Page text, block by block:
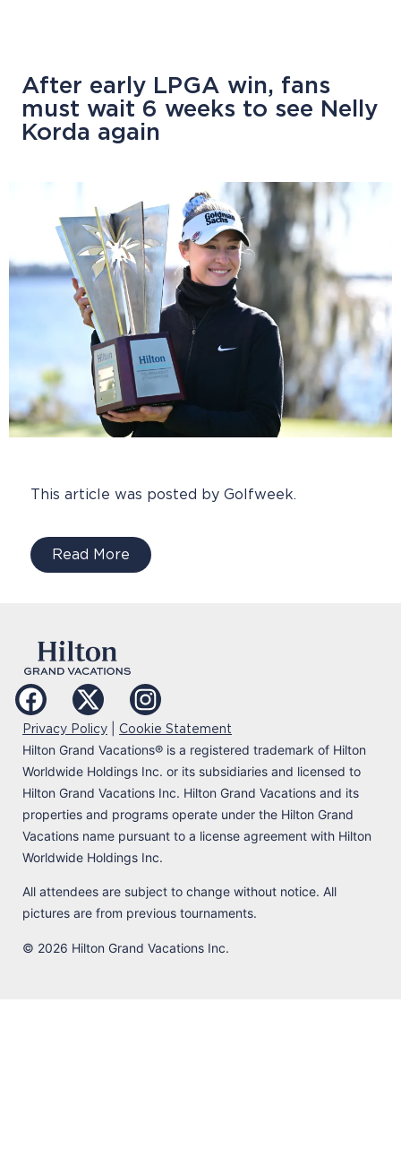
After early LPGA win, fans
must wait 6 weeks to see Nelly
Korda again
This article was posted by Golfweek.
Read More
Privacy Policy Cookie Statement
Hilton Grand Vacations® is a registered trademark of Hilton
Worldwide Holdings Inc. or its subsidiaries and licensed to
Hilton Grand Vacations Inc. Hilton Grand Vacations and its
properties and programs operate under the Hilton Grand
Vacations name pursuant to a license agreement with Hilton
Worldwide Holdings Inc.
All attendees are subject to change without notice. All
pictures are from previous tournaments.
© 2026 Hilton Grand Vacations Inc.